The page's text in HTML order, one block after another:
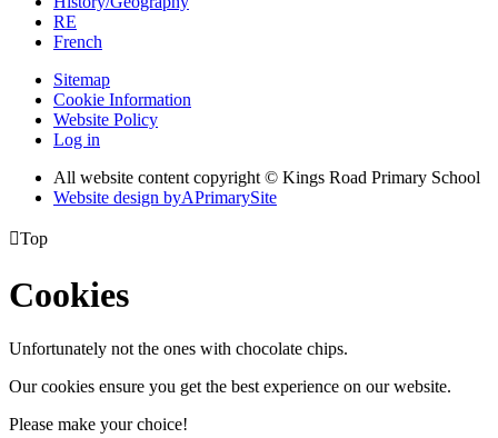
RE
French
Sitemap
Cookie Information
Website Policy
Log in
All website content copyright © Kings Road Primary School
Website design byAPrimarySite
Top
Cookies
Unfortunately not the ones with chocolate chips.
Our cookies ensure you get the best experience on our website.
Please make your choice!